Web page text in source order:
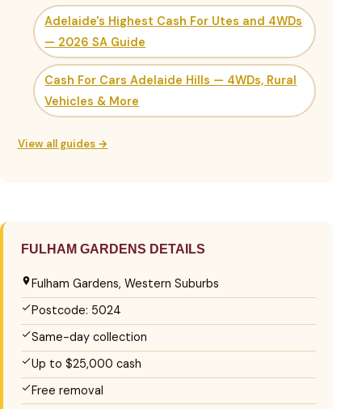
Adelaide's Highest Cash For Utes and 4WDs
— 2026 SA Guide
Cash For Cars Adelaide Hills — 4WDs, Rural
Vehicles & More
View all guides →
FULHAM GARDENS DETAILS
Fulham Gardens, Western Suburbs
Postcode: 5024
Same-day collection
Up to $25,000 cash
Free removal